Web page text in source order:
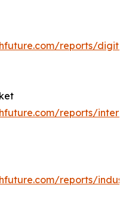
reports/
reports/
reports/